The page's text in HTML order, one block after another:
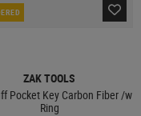
ZAK TOOLS
Pocket Key Carbon Fiber /w
Ring